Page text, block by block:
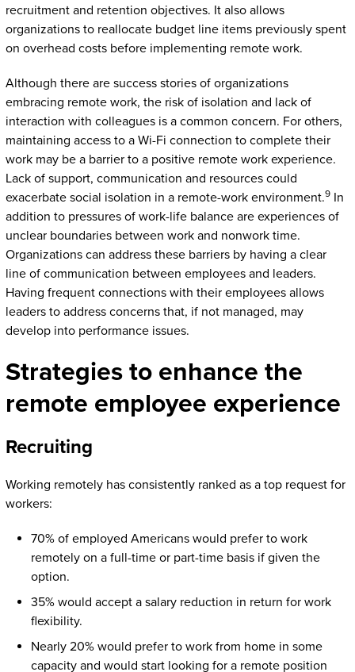
recruitment and retention objectives. It also allows
organizations to reallocate budget line items previously spent
on overhead costs before implementing remote work.
Although there are success stories of organizations
embracing remote work, the risk of isolation and lack of
interaction with colleagues is a common concern. For others,
maintaining access to a Wi-Fi connection to complete their
work may be a barrier to a positive remote work experience.
Lack of support, communication and resources could
exacerbate social isolation in a remote-work environment.9In
addition to pressures of work-life balance are experiences of
unclear boundaries between work and nonwork time.
Organizations can address these barriers by having a clear
line of communication between employees and leaders.
Having frequent connections with their employees allows
leaders to address concerns that, if not managed, may
develop into performance issues.
Strategies to enhance the
remote employee experience
Recruiting
Working remotely has consistently ranked as a top request for
workers:
70% of employed Americans would prefer to work
remotely on a full-time or part-time basis if given the
option.
35% would accept a salary reduction in return for work
flexibility.
Nearly 20% would prefer to work from home in some
capacity and would start looking for a remote position